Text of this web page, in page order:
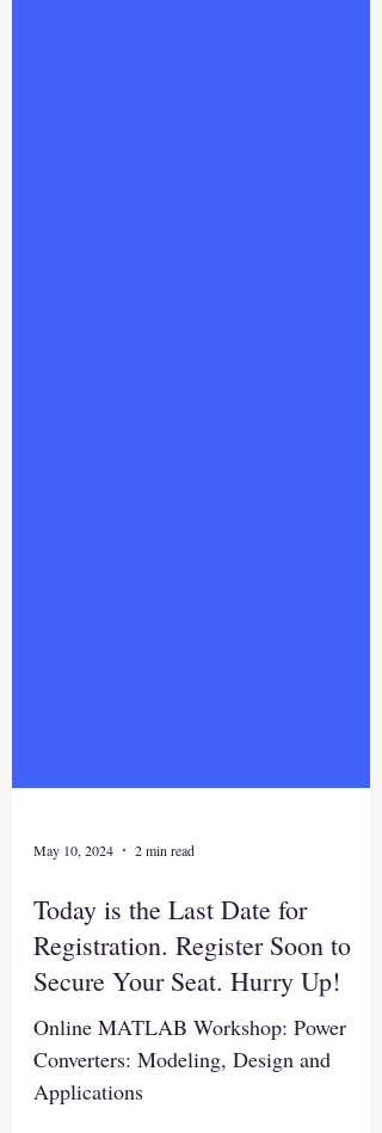
May 10, 2024 2 min read
Today is the Last Date for
Registration. Register Soon to
Secure Your Seat. Hurry Up!
Online MATLAB Workshop: Power
Converters: Modeling, Design and